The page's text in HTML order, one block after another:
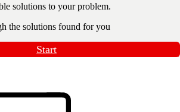
solutions to your problem.
the solutions found for you
Start